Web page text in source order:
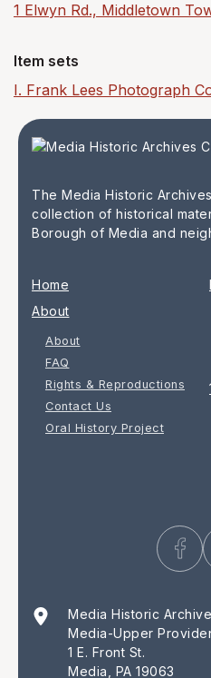
1 Elwyn Rd., Middletown
Item sets
I. Frank Lees Photograph
The Media Historic
collection of historical
Borough of Media and
Home
About
About
FAQ
Rights & Reproductions
Contact Us
Oral History Project
Media Historic
Media-Upper
1 E. Front St.
Media, PA 19063